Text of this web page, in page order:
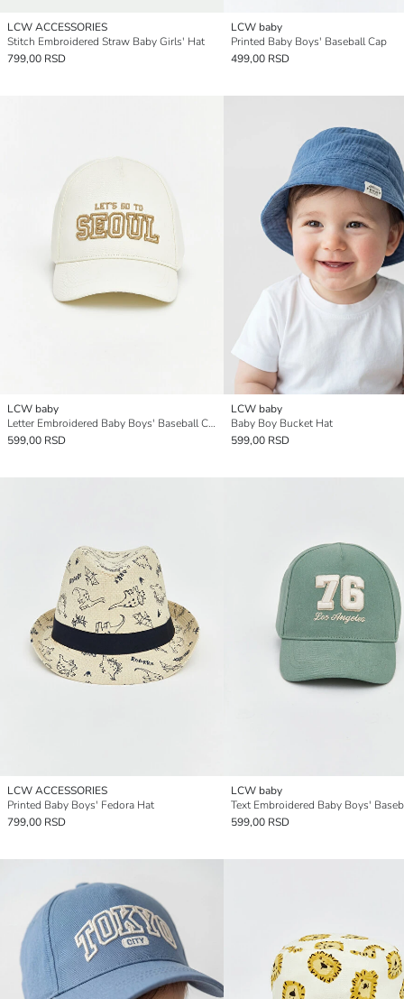
LCW ACCESSORIES
Stitch Embroidered Straw Baby Girls' Hat
799,00 RSD
LCW baby
Printed Baby Boys' Baseball Cap
499,00 RSD
LCW baby
Letter Embroidered Baby Boys' Baseball Cap
599,00 RSD
LCW baby
Baby Boy Bucket Hat
599,00 RSD
LCW ACCESSORIES
Printed Baby Boys' Fedora Hat
799,00 RSD
LCW baby
Text Embroidered Baby Boys'
599,00 RSD